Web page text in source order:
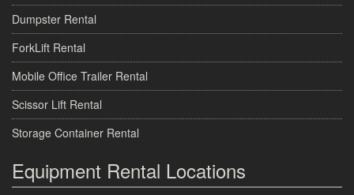
Dumpster Rental
ForkLift Rental
Mobile Office Trailer Rental
Scissor Lift Rental
Storage Container Rental
Equipment Rental Locations